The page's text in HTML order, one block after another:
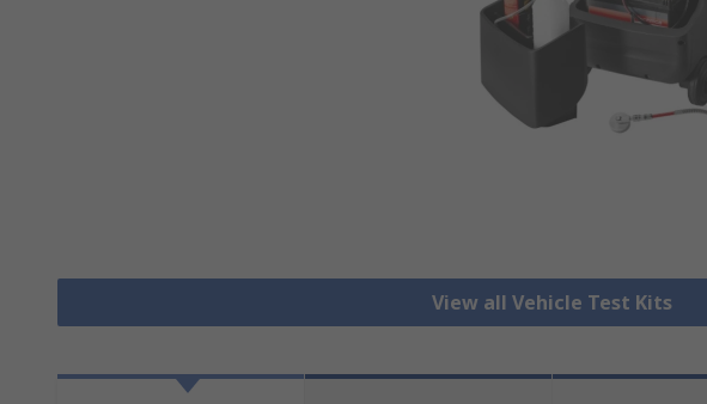
View all Vehicle Test Kits